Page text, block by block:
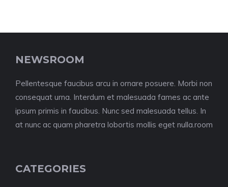
NEWSROOM
Pellentesque faucibus arcu in ornare posuere. Morbi non
consequat urna. Interdum et malesuada fames ac ante
ipsum primis in faucibus. Nunc sed malesuada tellus. In
at nunc ac quam pharetra lobortis mollis eget nulla.room
CATEGORIES